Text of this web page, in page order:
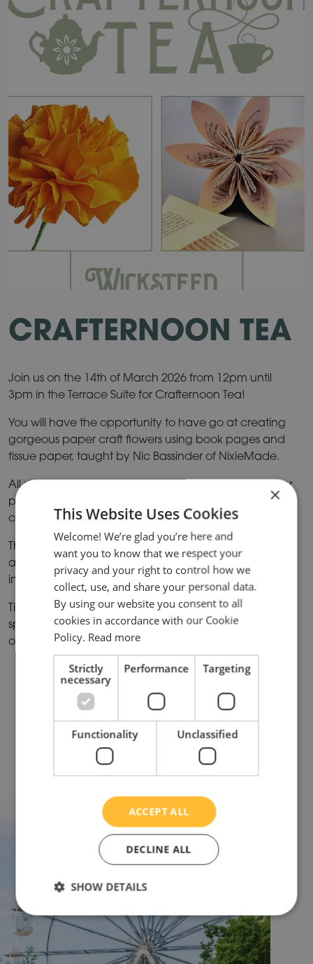
CRAFTERNOON TEA
Join us on the 14th of March 2026 from 12pm until
3pm in the Terrace Suite for Crafternoon Tea!
You will have the opportunity to have go at creating
gorgeous paper craft flowers using book pages and
tissue paper, taught by Nic Bassinder of NixieMade.
All skill levels are welcome so if you are a paper flower
pro, or a first timer, this event will be perfect for you. All
craft materials will be provided.
This fun and engaging session is sure to work up an
appetite, so once the craft section ends you can dive
into a delicious high tea spread.
Tickets for Crafternoon Tea are £35 per person and
spaces are limited so make sure you book your tickets
online
herebefore it’s too late.
OTHER NEWS
×
This Website Uses Cookies
Welcome! We’re glad you’re here and
want you to know that we respect your
privacy and your right to control how we
collect, use, and share your personal data.
By using our website you consent to all
cookies in accordance with our Cookie
Policy. Read more
Strictly
necessary
Performance Targeting
Functionality Unclassified
ACCEPT ALL
DECLINE ALL
SHOW DETAILS